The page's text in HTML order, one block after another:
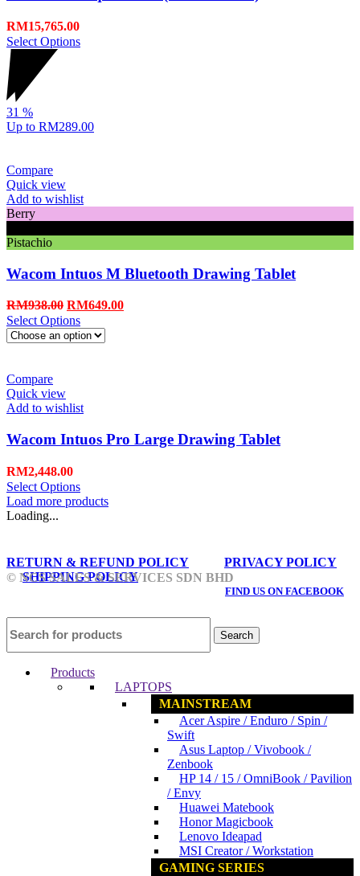
RM15,765.00
Select Options
31 %
Up to RM289.00
Compare
Quick view
Add to wishlist
Berry
Pistachio
Wacom Intuos M Bluetooth Drawing Tablet
RM938.00 RM649.00
Select Options
Compare
Quick view
Add to wishlist
Wacom Intuos Pro Large Drawing Tablet
RM2,448.00
Select Options
Load more products
Loading...
RETURN & REFUND POLICY
PRIVACY POLICY
SHIPPING POLICY
FIND US ON FACEBOOK
© NCS SALES & SERVICES SDN BHD
Search
Products
LAPTOPS
MAINSTREAM
Acer Aspire / Enduro / Spin /
Swift
Asus Laptop / Vivobook /
Zenbook
HP 14 / 15 / OmniBook / Pavilion
/ Envy
Huawei Matebook
Honor Magicbook
Lenovo Ideapad
MSI Creator / Workstation
GAMING SERIES